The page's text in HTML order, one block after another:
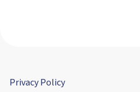
Privacy Policy